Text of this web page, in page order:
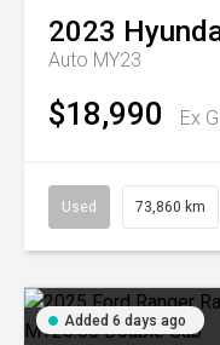
2023
Auto MY23
$18,990 Ex
Used 73,860 km
Added 6 days ago